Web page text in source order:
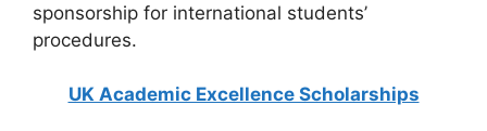
sponsorship for international students’
procedures.
UK Academic Excellence Scholarships